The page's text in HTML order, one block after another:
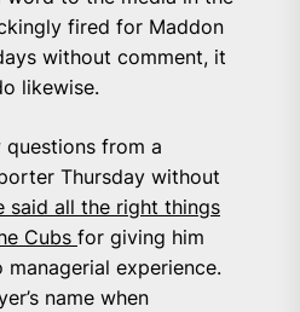
fired for Maddon
without comment, it
likewise.
questions from a
Thursday without
said all the right things
Cubs for giving him
experience.
name when